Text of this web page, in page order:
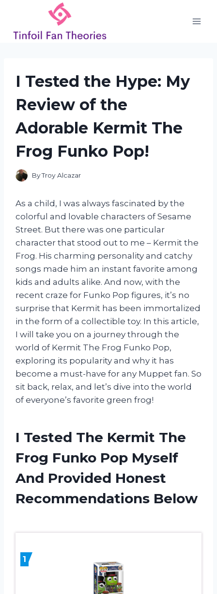
content
I Tested the Hype: My
Review of the
Adorable Kermit The
Frog Funko Pop!
ByTroy Alcazar
As a child, I was always fascinated by the
colorful and lovable characters of Sesame
Street. But there was one particular
character that stood out to me – Kermit the
Frog. His charming personality and catchy
songs made him an instant favorite among
kids and adults alike. And now, with the
recent craze for Funko Pop figures, it’s no
surprise that Kermit has been immortalized
in the form of a collectible toy. In this article,
I will take you on a journey through the
world of Kermit The Frog Funko Pop,
exploring its popularity and why it has
become a must-have for any Muppet fan. So
sit back, relax, and let’s dive into the world
of everyone’s favorite green frog!
I Tested The Kermit The
Frog Funko Pop Myself
And Provided Honest
Recommendations Below
1